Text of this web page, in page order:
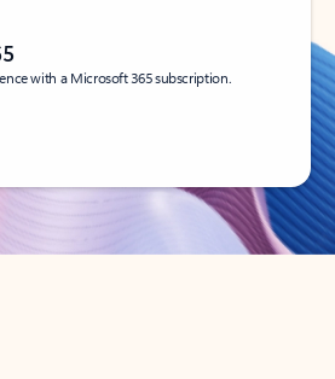
with a Microsoft 365 subscription.